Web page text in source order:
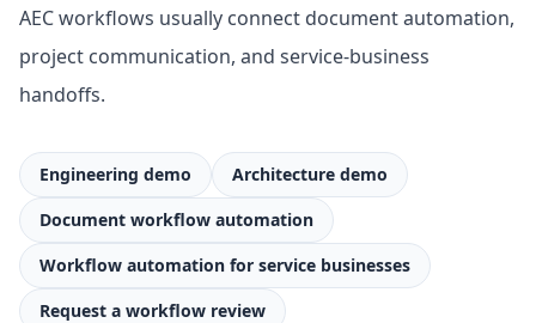
AEC workflows usually connect document automation,
project communication, and service-business
handoffs.
Engineering demo
Architecture demo
Document workflow automation
Workflow automation for service businesses
Request a workflow review